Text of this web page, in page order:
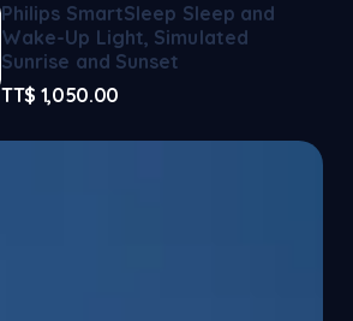
Philips SmartSleep Sleep and
Wake-Up Light, Simulated
Sunrise and Sunset
TT$ 1,050.00